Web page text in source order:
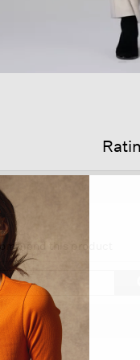
this product